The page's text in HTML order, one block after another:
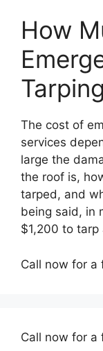
How
The cost of
services
large the
the roof is,
tarped, and
being said, in
$1,200 to tarp
Call now for a
Call now for a